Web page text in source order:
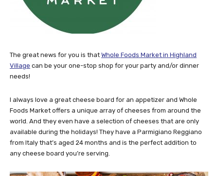
The great news for you is that Whole Foods Market in Highland
Village can be your one-stop shop for your party and/or dinner
needs!
I always love a great cheese board for an appetizer and Whole
Foods Market offers a unique array of cheeses from around the
world. And they even have a selection of cheeses that are only
available during the holidays! They have a Parmigiano Reggiano
from Italy that’s aged 24 months and is the perfect addition to
any cheese board you’re serving.